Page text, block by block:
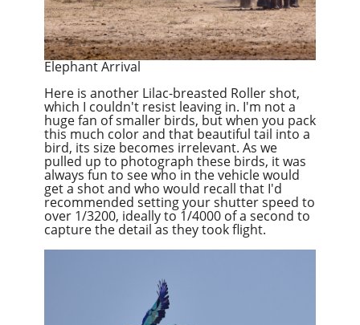
Elephant Arrival
Here is another Lilac-breasted Roller shot,
which I couldn't resist leaving in. I'm not a
huge fan of smaller birds, but when you pack
this much color and that beautiful tail into a
bird, its size becomes irrelevant. As we
pulled up to photograph these birds, it was
always fun to see who in the vehicle would
get a shot and who would recall that I'd
recommended setting your shutter speed to
over 1/3200, ideally to 1/4000 of a second to
capture the detail as they took flight.